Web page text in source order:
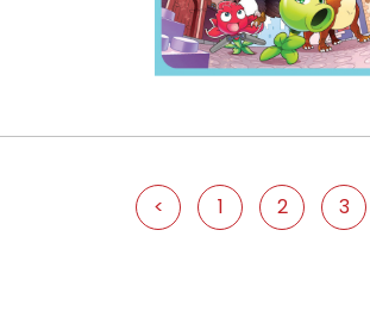
< 1 2 3